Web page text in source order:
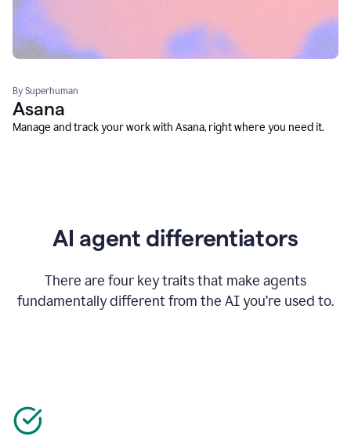
By Superhuman
Asana
Manage and track your work with Asana, right where you need it.
AI agent differentiators
There are four key traits that make agents
fundamentally different from the AI you’re used to.